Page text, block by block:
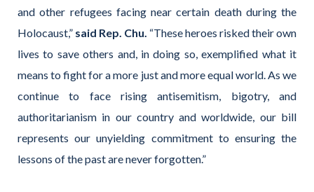
and other refugees facing near certain death during the
Holocaust,” said Rep. Chu. “These heroes risked their own
lives to save others and, in doing so, exemplified what it
means to fight for a more just and more equal world. As we
continue to face rising antisemitism, bigotry, and
authoritarianism in our country and worldwide, our bill
represents our unyielding commitment to ensuring the
lessons of the past are never forgotten.”